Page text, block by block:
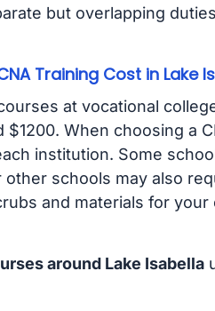
but overlapping
Training Cost in Lake
at vocational
When choosing a
institution. Some
schools may also
and materials for
around Lake Isabella